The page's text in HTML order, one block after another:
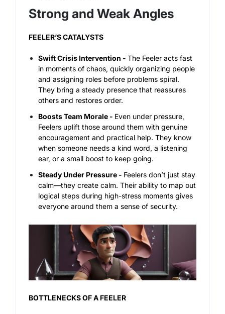
Strong and Weak Angles
FEELER’S CATALYSTS
Swift Crisis Intervention -The Feeler acts fast
in moments of chaos, quickly organizing people
and assigning roles before problems spiral.
They bring a steady presence that reassures
others and restores order.
Boosts Team Morale - Even under pressure,
Feelers uplift those around them with genuine
encouragement and practical help. They know
when someone needs a kind word, a listening
ear, or a small boost to keep going.
Steady Under Pressure - Feelers don’t just stay
calm—they create calm. Their ability to map out
logical steps during high-stress moments gives
everyone around them a sense of security.
BOTTLENECKS OF A FEELER